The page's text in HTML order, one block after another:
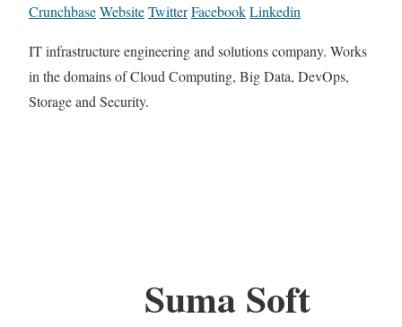
CrunchbaseWebsiteTwitterFacebookLinkedin
IT infrastructure engineering and solutions company. Works
in the domains of Cloud Computing, Big Data, DevOps,
Storage and Security.
Suma Soft